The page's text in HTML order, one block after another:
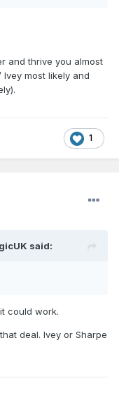
and thrive you almost
most likely and
1
said:
could work.
deal. Ivey or Sharpe